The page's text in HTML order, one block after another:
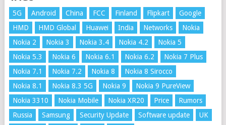
5G Android China FCC Finland Flipkart
Google
HMD
HMD Global Huawei India Networks
Nokia
Nokia 2
Nokia 3 Nokia 3.4 Nokia 4.2
Nokia 5
Nokia 5.3
Nokia 6 Nokia 6.1 Nokia 6.2
Nokia 7 Plus
Nokia 7.1
Nokia 7.2 Nokia 8
Nokia 8 Sirocco
Nokia 8.1
Nokia 8.3 5G Nokia 9
Nokia 9 PureView
Nokia 3310
Nokia Mobile Nokia XR20 Price
Rumors
Russia
Samsung Security Update Software update
UK